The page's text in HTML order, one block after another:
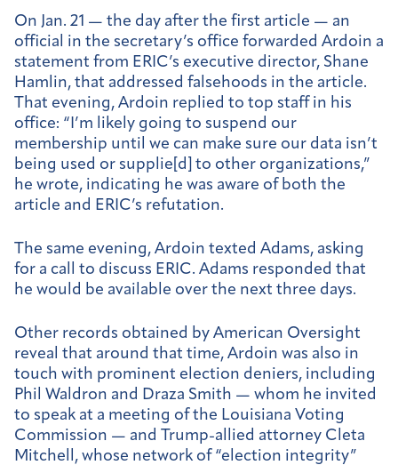
On Jan. 21 — the day after the first article — an
official in the secretary’s office forwarded Ardoin a
statement from ERIC’s executive director, Shane
Hamlin, that addressed falsehoods in the article.
That evening, Ardoin replied to top staff in his
office: “I’m likely going to suspend our
membership until we can make sure our data isn’t
being used or supplie[d] to other organizations,”
he wrote, indicating he was aware of both the
article and ERIC’s refutation.
The same evening, Ardoin texted Adams, asking
for a call to discuss ERIC. Adams responded that
he would be available over the next three days.
Other records obtained by American Oversight
reveal that around that time, Ardoin was also in
touch with prominent election deniers, including
Phil Waldron and Draza Smith — whom he invited
to speak at a meeting of the Louisiana Voting
Commission — and Trump-allied attorney Cleta
Mitchell, whose network of “election integrity”